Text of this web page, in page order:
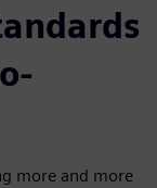
more and more